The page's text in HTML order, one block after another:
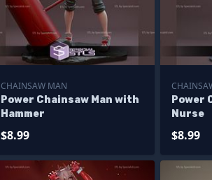
CHAINSAW MAN
Power Chainsaw Man with
Hammer
$8.99
Power
Nurse
$8.99